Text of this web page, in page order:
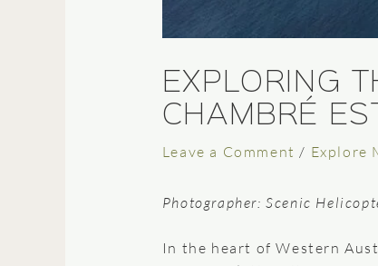
EXPLORING
CHAMBRÉ
Leave a Comment / Explore
Photographer: Scenic
In the heart of Western